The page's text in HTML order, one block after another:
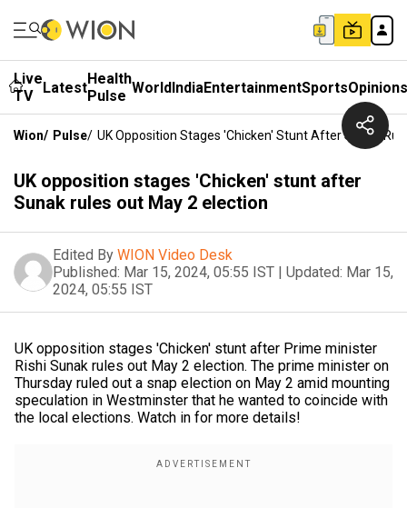
Live
TV
LatestHealth
Pulse WorldIndiaEntertainmentSportsOpinions
Wion/ Pulse/ UK Opposition Stages 'Chicken' Stunt After Sunak
UK opposition stages 'Chicken' stunt after
Sunak rules out May 2 election
Edited By WION Video Desk
Published: Mar 15, 2024, 05:55 IST | Updated: Mar 15,
2024, 05:55 IST
UK opposition stages 'Chicken' stunt after Prime minister
Rishi Sunak rules out May 2 election. The prime minister on
Thursday ruled out a snap election on May 2 amid mounting
speculation in Westminster that he wanted to coincide with
the local elections. Watch in for more details!